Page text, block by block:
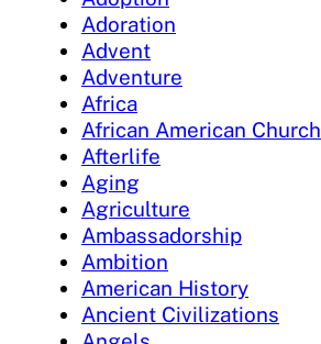
Adoration
Advent
Adventure
Africa
African American Church
Afterlife
Aging
Agriculture
Ambassadorship
Ambition
American History
Ancient Civilizations